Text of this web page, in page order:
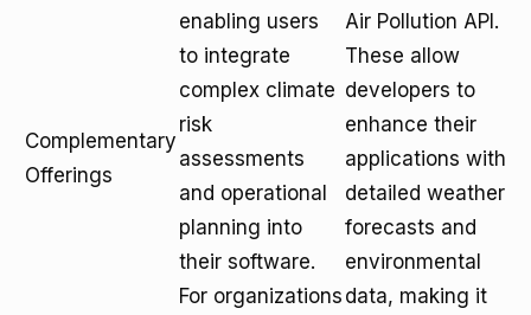
Complementary
Offerings
enabling users
to integrate
complex climate
risk
assessments
and operational
planning into
their software.
For organizations
Air Pollution API.
These allow
developers to
enhance their
applications with
detailed weather
forecasts and
environmental
data, making it